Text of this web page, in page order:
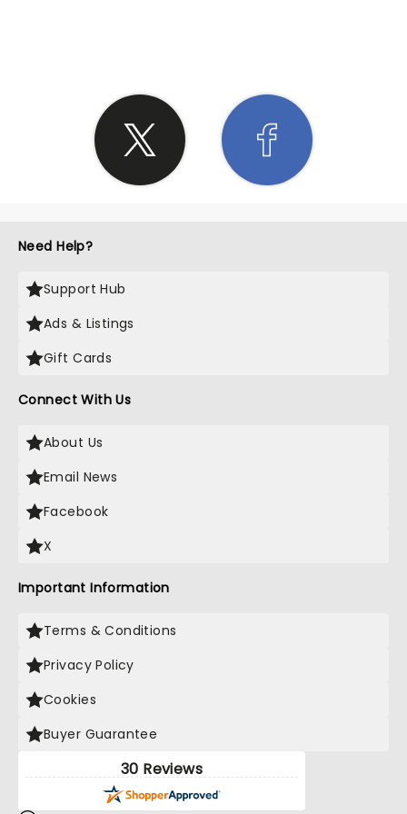
Need Help?
Support Hub
Ads & Listings
Gift Cards
Connect With Us
About Us
Email News
Facebook
X
Important Information
Terms & Conditions
Privacy Policy
Cookies
Buyer Guarantee
30 Reviews